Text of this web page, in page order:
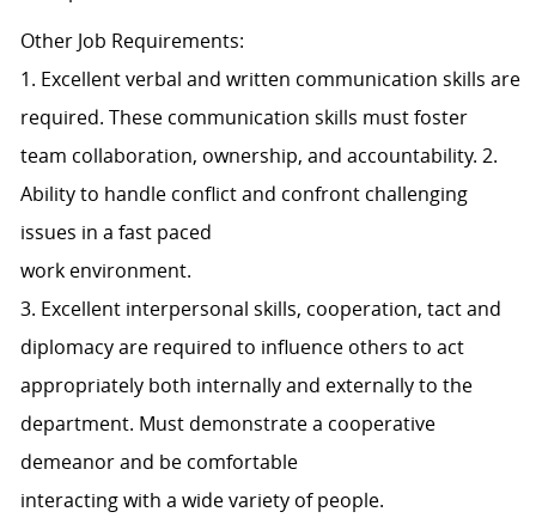
Other Job Requirements:
1. Excellent verbal and written communication skills are
required. These communication skills must foster
team collaboration, ownership, and accountability. 2.
Ability to handle conflict and confront challenging
issues in a fast paced
work environment.
3. Excellent interpersonal skills, cooperation, tact and
diplomacy are required to influence others to act
appropriately both internally and externally to the
department. Must demonstrate a cooperative
demeanor and be comfortable
interacting with a wide variety of people.